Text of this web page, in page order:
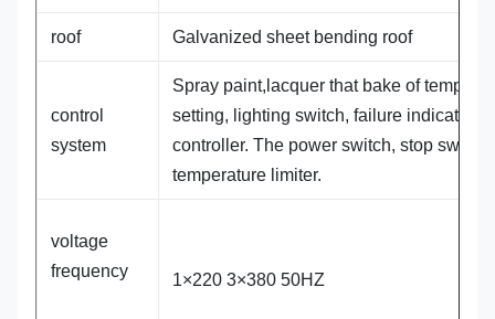
roof Galvanized sheet bending roof
control
system
Spray paint,lacquer that bake of
setting, lighting switch, failure indicator,
controller. The power switch, stop
temperature limiter.
voltage
frequency
1×220 3×380 50HZ